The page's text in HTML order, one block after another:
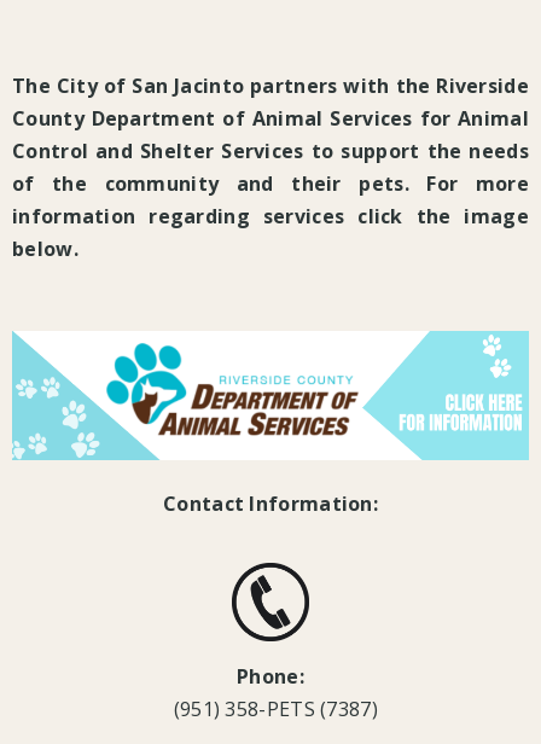
The City of San Jacinto partners with the Riverside
County Department of Animal Services for Animal
Control and Shelter Services to support the needs
of the community and their pets. For more
information regarding services click the image
below.
Contact Information:
Phone:
(951) 358-PETS (7387)